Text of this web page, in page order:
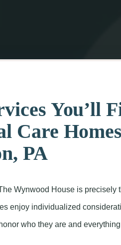
You’ll
Care
PA
Wynwood House is
enjoy individualized
who they are and